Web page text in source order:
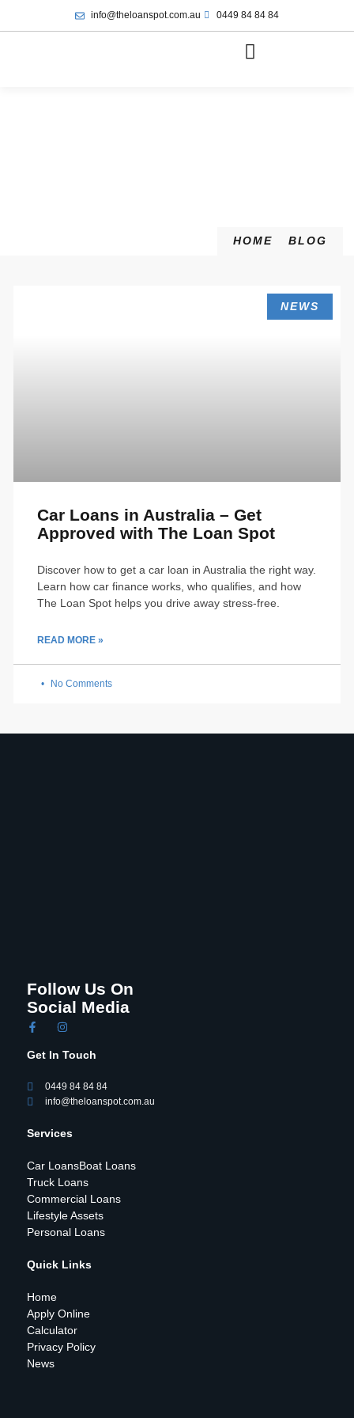
info@theloanspot.com.au 0449 84 84 84
HOME BLOG
NEWS
Car Loans in Australia – Get
Approved with The Loan Spot
Discover how to get a car loan in Australia the right way.
Learn how car finance works, who qualifies, and how
The Loan Spot helps you drive away stress-free.
READ MORE »
No Comments
Follow Us On
Social Media
Get In Touch
0449 84 84 84
info@theloanspot.com.au
Services
Car LoansBoat Loans
Truck Loans
Commercial Loans
Lifestyle Assets
Personal Loans
Quick Links
Home
Apply Online
Calculator
Privacy Policy
News